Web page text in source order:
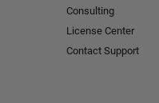
Consulting
License Center
Contact Support